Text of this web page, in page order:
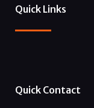
Quick Links
Quick Contact